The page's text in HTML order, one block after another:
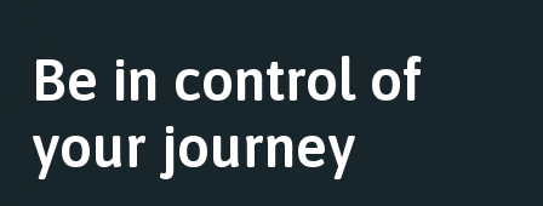
Be in control of
your journey